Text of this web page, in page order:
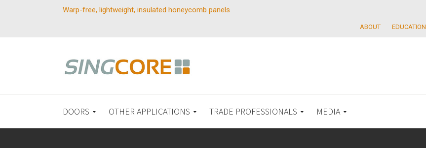
Warp-free, lightweight, insulated honeycomb panels
ABOUT EDUCATION
DOORS OTHER APPLICATIONS TRADE PROFESSIONALS MEDIA